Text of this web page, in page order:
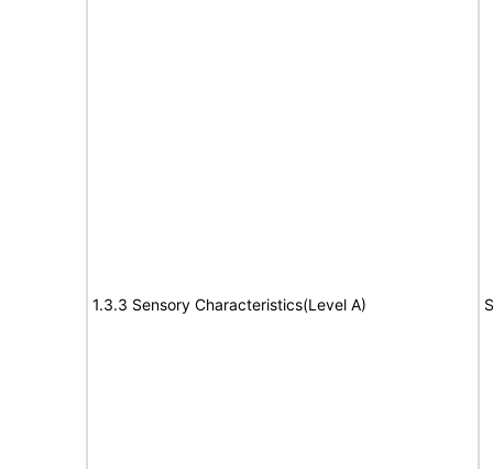
1.3.3 Sensory Characteristics(Level A)